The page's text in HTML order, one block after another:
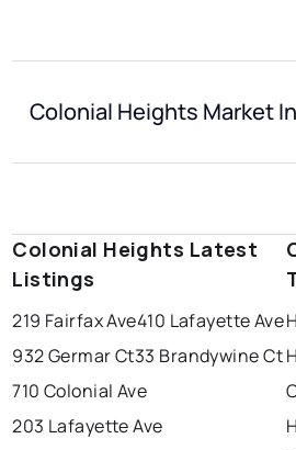
Colonial Heights Market
Colonial Heights Latest
Listings
219 Fairfax Ave410 Lafayette Ave
932 Germar Ct33 Brandywine Ct
710 Colonial Ave
203 Lafayette Ave